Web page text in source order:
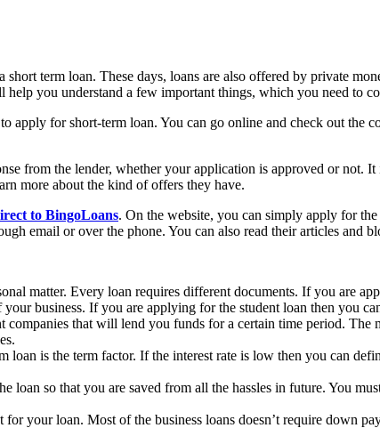
term loan. These days, loans are also offered by private
you understand a few important things, which you need to
apply for short-term loan. You can go online and check out the
from the lender, whether your application is approved or not.
more about the kind of offers they have.
to BingoLoans. On the website, you can simply apply for
email or over the phone. You can also read their articles and
matter. Every loan requires different documents. If you are
business. If you are applying for the student loan then you
that will lend you funds for a certain time period.
is the term factor. If the interest rate is low then you can
loan so that you are saved from all the hassles in future. You
your loan. Most of the business loans doesn’t require down